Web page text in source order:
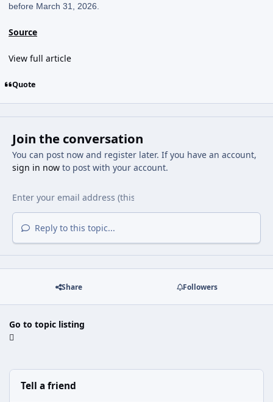
before March 31, 2026.
Source
View full article
Quote
Join the conversation
You can post now and register later. If you have an account,
sign in nowto post with your account.
Reply to this topic...
Share Followers
Go to topic listing
Tell a friend